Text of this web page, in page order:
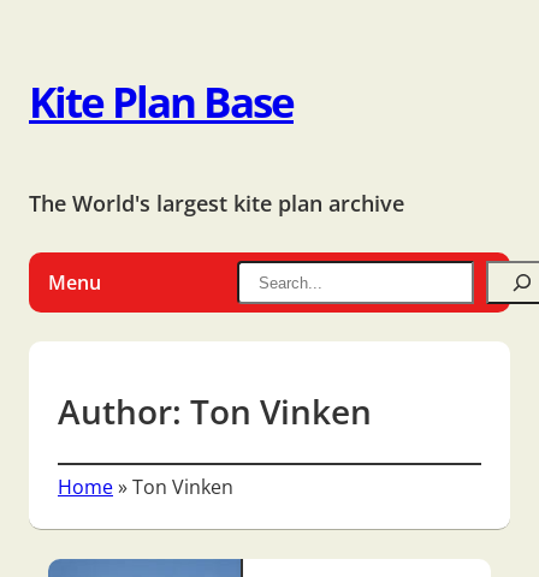
Kite Plan Base
The World's largest kite plan archive
Menu
Author: Ton Vinken
Home»Ton Vinken